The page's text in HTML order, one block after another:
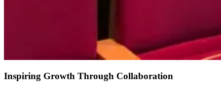
Inspiring Growth Through Collaboration